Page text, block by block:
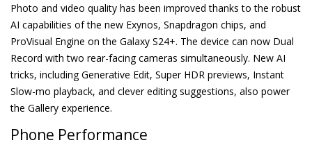
Photo and video quality has been improved thanks to the robust
AI capabilities of the new Exynos, Snapdragon chips, and
ProVisual Engine on the Galaxy S24+. The device can now Dual
Record with two rear-facing cameras simultaneously. New AI
tricks, including Generative Edit, Super HDR previews, Instant
Slow-mo playback, and clever editing suggestions, also power
the Gallery experience.
Phone Performance